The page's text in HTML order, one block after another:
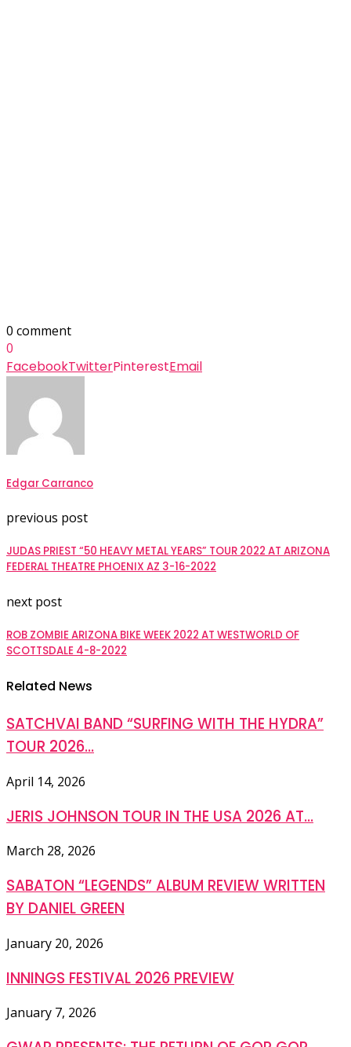
0 comment
0
FacebookTwitterPinterestEmail
Edgar Carranco
previous post
JUDAS PRIEST “50 HEAVY METAL YEARS” TOUR 2022 AT ARIZONA
FEDERAL THEATRE PHOENIX AZ 3-16-2022
next post
ROB ZOMBIE ARIZONA BIKE WEEK 2022 AT WESTWORLD OF
SCOTTSDALE 4-8-2022
Related News
SATCHVAI BAND “SURFING WITH THE HYDRA”
TOUR 2026...
April 14, 2026
JERIS JOHNSON TOUR IN THE USA 2026 AT...
March 28, 2026
SABATON “LEGENDS” ALBUM REVIEW WRITTEN
BY DANIEL GREEN
January 20, 2026
INNINGS FESTIVAL 2026 PREVIEW
January 7, 2026